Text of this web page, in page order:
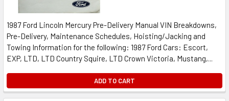
1987 Ford Lincoln Mercury Pre-Delivery Manual VIN Breakdowns,
Pre-Delivery, Maintenance Schedules, Hoisting/Jacking and
Towing Information for the following: 1987 Ford Cars: Escort,
EXP, LTD, LTD Country Squire, LTD Crown Victoria, Mustang,...
ADD TO CART